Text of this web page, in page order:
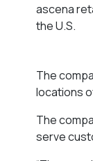
ascena
the U.S.
The
locations
The
serve